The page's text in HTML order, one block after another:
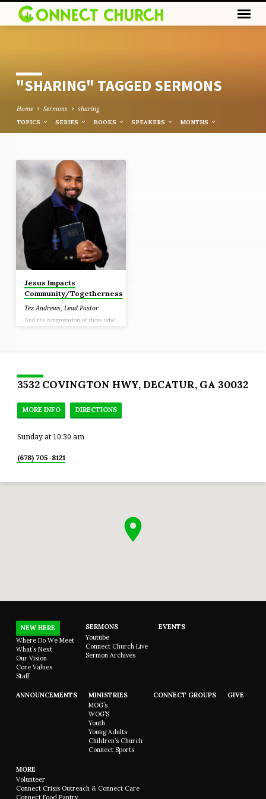
"SHARING" TAGGED SERMONS
Home Sermons sharing
TOPICS SERIES BOOKS SPEAKERS MONTHS
"SHARING"
TAGGED
SERMONS
Jesus Impacts
Community/Togetherness
Tez Andrews, Lead Pastor
And the congregation of those who
3532 COVINGTON HWY, DECATUR, GA 30032
MORE INFO DIRECTIONS
Sunday at 10:30 am
(678) 705-8121
NEW HERE
Where Do We Meet
What’s Next
Our Vision
Core Values
Staff
SERMONS
Youtube
Connect Church Live
Sermon Archives
EVENTS
ANNOUNCEMENTS
MINISTRIES
MOG’s
WOG’S
Youth
Young Adults
Children’s Church
Connect Sports
CONNECT GROUPS GIVE
MORE
Volunteer
Connect Crisis Outreach & Connect Care
Connect Food Pantry